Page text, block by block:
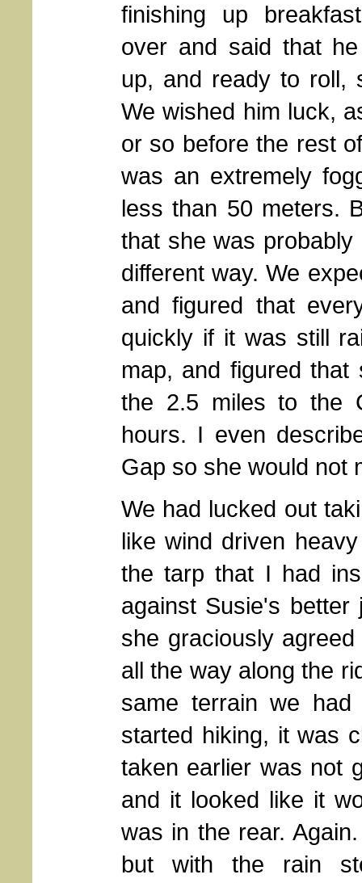
finishing up
over and said that
up, and ready to roll,
We wished him luck,
or so before the rest
was an extremely
less than 50 meters.
that she was
different way. We
and figured that
quickly if it was still
map, and figured
the 2.5 miles to the
hours. I even
Gap so she would not
We had lucked out
like wind driven
the tarp that I had
against Susie's better
she graciously
all the way along the
same terrain we
started hiking, it was
taken earlier was not
and it looked like it
was in the rear.
but with the rain